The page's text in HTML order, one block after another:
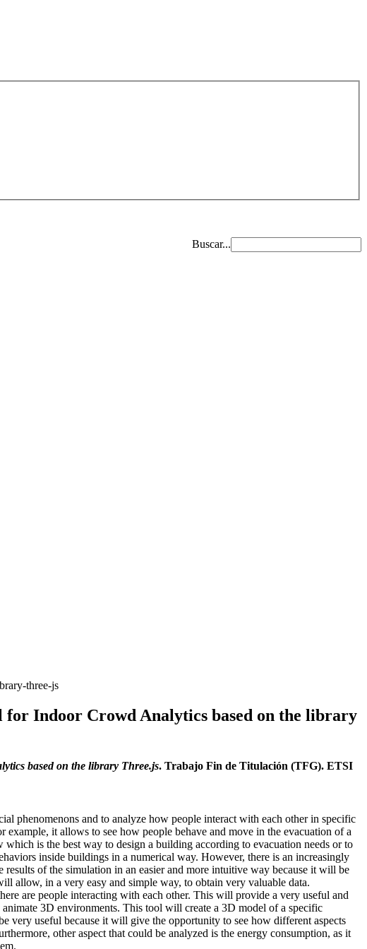
Buscar...
three-js
for Indoor Crowd Analytics based on the library
based on the library Three.js. Trabajo Fin de Titulación (TFG). ETSI
phenomenons and to analyze how people interact with each other in specific
it allows to see how people behave and move in the evacuation of a
is the best way to design a building according to evacuation needs or to
inside buildings in a numerical way. However, there is an increasingly
of the simulation in an easier and more intuitive way because it will be
allow, in a very easy and simple way, to obtain very valuable data.
are people interacting with each other. This will provide a very useful and
3D environments. This tool will create a 3D model of a specific
useful because it will give the opportunity to see how different aspects
other aspect that could be analyzed is the energy consumption, as it